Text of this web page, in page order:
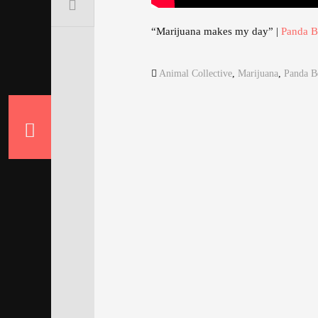
“Marijuana makes my day” | Panda
Animal Collective, Marijuana, Panda